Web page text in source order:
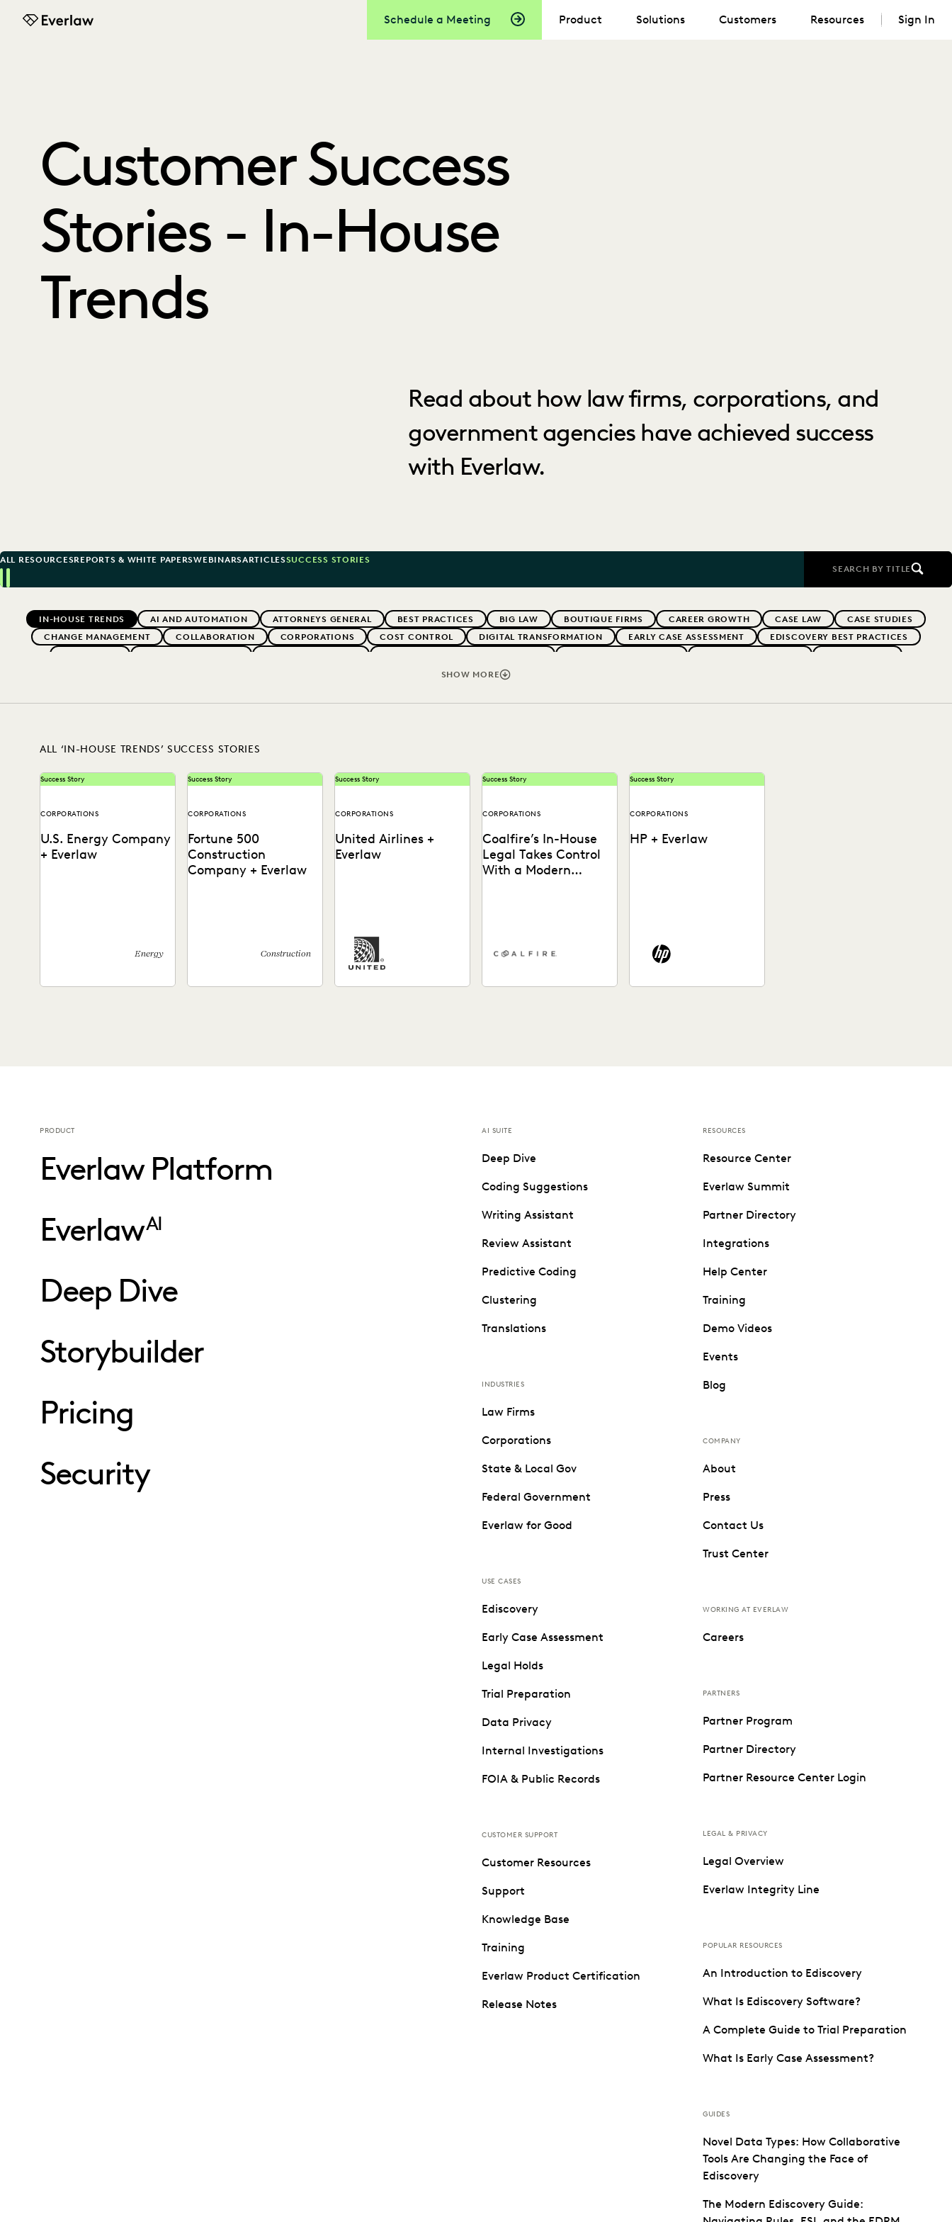
Schedule a Meeting
Everlaw
Product Solutions Customers Resources Sign In
Customer Success
Stories - In-House
Trends
Read about how law firms, corporations, and
government agencies have achieved success
with Everlaw.
ALL RESOURCESREPORTS & WHITE PAPERSWEBINARSARTICLESSUCCESS STORIES
Previous
Next
SEARCH BY TITLE
Topics IN-HOUSE TRENDS AI AND AUTOMATION ATTORNEYS GENERAL BEST PRACTICES BIG LAW BOUTIQUE FIRMS CAREER GROWTH CASE LAW
CASE STUDIES
CHANGE MANAGEMENT
COLLABORATION CORPORATIONS COST CONTROL DIGITAL TRANSFORMATION EARLY CASE ASSESSMENT
EDISCOVERY BEST PRACTICES
LEGAL TECHNOLOGY NONPROFITS AND PRO-BONO
SHOW MORE
ALL ‘IN-HOUSE TRENDS’ SUCCESS STORIES
Success Story
CORPORATIONS
U.S. Energy Company
+ Everlaw
Energy
Success Story
CORPORATIONS
Fortune 500
Construction
Company + Everlaw
Construction
Success Story
CORPORATIONS
United Airlines +
Everlaw
costs.
Success Story
CORPORATIONS
Coalfire’s In-House
Legal Takes Control
With a Modern
Success Story
CORPORATIONS
HP + Everlaw
PRODUCT
Everlaw Platform
EverlawAI
Deep Dive
Storybuilder
Pricing
Security
AI SUITE
Deep Dive
Coding Suggestions
Writing Assistant
Review Assistant
Predictive Coding
Clustering
Translations
INDUSTRIES
Law Firms
Corporations
State & Local Gov
Federal Government
Everlaw for Good
USE CASES
Ediscovery
Early Case Assessment
Legal Holds
Trial Preparation
Data Privacy
Internal Investigations
FOIA & Public Records
CUSTOMER SUPPORT
Customer Resources
Support
Knowledge Base
Training
Everlaw Product Certification
Release Notes
RESOURCES
Resource Center
Everlaw Summit
Partner Directory
Integrations
Help Center
Training
Demo Videos
Events
Blog
COMPANY
About
Press
Contact Us
Trust Center
WORKING AT EVERLAW
Careers
PARTNERS
Partner Program
Partner Directory
Partner Resource Center Login
LEGAL & PRIVACY
Legal Overview
Everlaw Integrity Line
POPULAR RESOURCES
An Introduction to Ediscovery
What Is Ediscovery Software?
A Complete Guide to Trial Preparation
What Is Early Case Assessment?
GUIDES
Novel Data Types: How Collaborative
Tools Are Changing the Face of
Ediscovery
The Modern Ediscovery Guide: